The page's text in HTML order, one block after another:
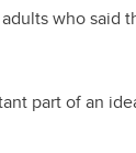
who said
part of an